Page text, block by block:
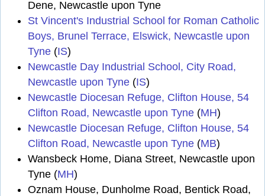
Dene, Newcastle upon Tyne
St Vincent's Industrial School for Roman Catholic
Boys, Brunel Terrace, Elswick, Newcastle upon
Tyne (IS)
Newcastle Day Industrial School, City Road,
Newcastle upon Tyne (IS)
Newcastle Diocesan Refuge, Clifton House, 54
Clifton Road, Newcastle upon Tyne (MH)
Newcastle Diocesan Refuge, Clifton House, 54
Clifton Road, Newcastle upon Tyne (MB)
Wansbeck Home, Diana Street, Newcastle upon
Tyne (MH)
Oznam House, Dunholme Road, Bentick Road,